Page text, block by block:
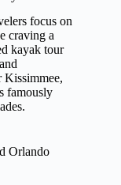
focus on
craving a
kayak tour
Kissimmee,
famously
Orlando